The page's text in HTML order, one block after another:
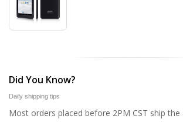
Did You Know?
Daily shipping tips
Most orders placed before 2PM CST ship the